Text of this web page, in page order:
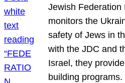
Jewish Federation
monitors the
safety of Jews in
with the JDC and
Israel, they
building